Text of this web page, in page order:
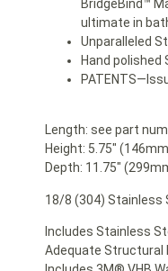
BridgeBind™
ultimate in
Unparalleled
Hand polished
Length: see part
Height: 5.75″
Depth: 11.75″
18/8 (304) Stainless
Includes Stainless
Adequate Structural